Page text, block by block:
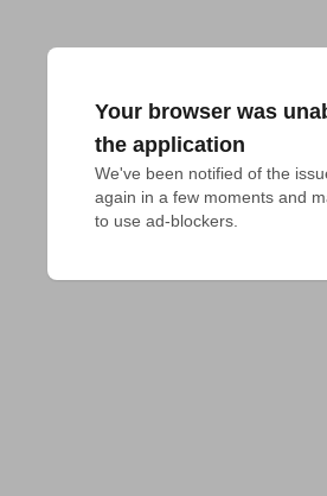
Your browser was
the application
We've been notified of the
again in a few moments and
to use ad-blockers.